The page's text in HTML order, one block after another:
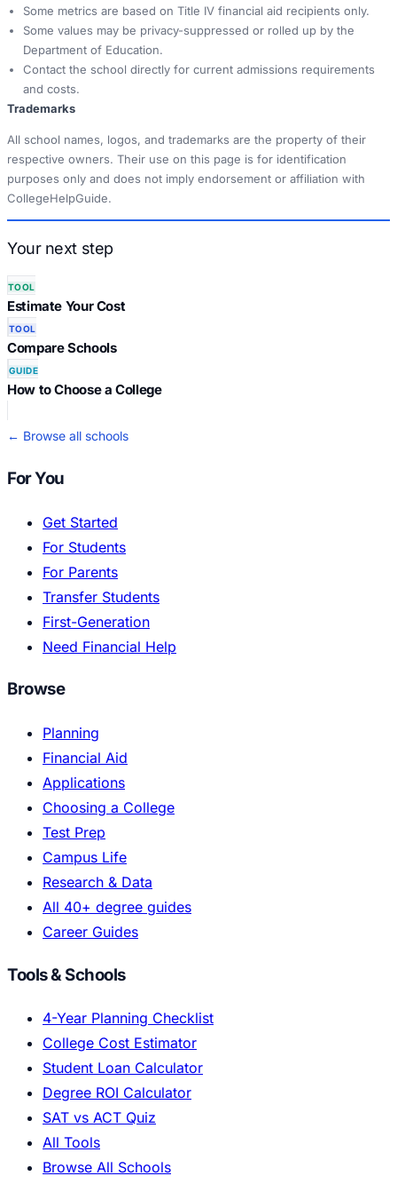
Some metrics are based on Title IV financial aid recipients only.
Some values may be privacy-suppressed or rolled up by the
Department of Education.
Contact the school directly for current admissions requirements
and costs.
Trademarks
All school names, logos, and trademarks are the property of their
respective owners. Their use on this page is for identification
purposes only and does not imply endorsement or affiliation with
CollegeHelpGuide.
Your next step
TOOL
Estimate Your Cost
TOOL
Compare Schools
GUIDE
How to Choose a College
← Browse all schools
For You
Get Started
For Students
For Parents
Transfer Students
First-Generation
Need Financial Help
Browse
Planning
Financial Aid
Applications
Choosing a College
Test Prep
Campus Life
Research & Data
All 40+ degree guides
Career Guides
Tools & Schools
4-Year Planning Checklist
College Cost Estimator
Student Loan Calculator
Degree ROI Calculator
SAT vs ACT Quiz
All Tools
Browse All Schools